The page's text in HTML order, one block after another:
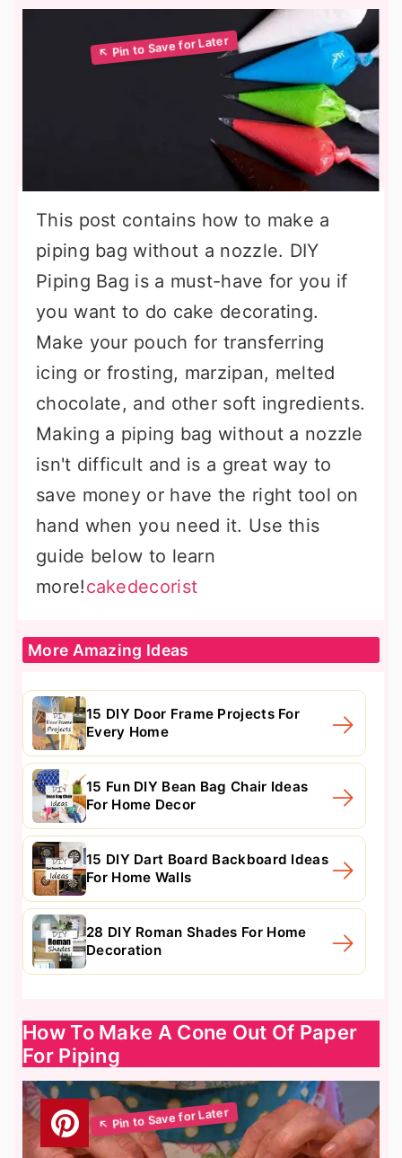
This post contains how to make a
piping bag without a nozzle. DIY
Piping Bag is a must-have for you if
you want to do cake decorating.
Make your pouch for transferring
icing or frosting, marzipan, melted
chocolate, and other soft ingredients.
Making a piping bag without a nozzle
isn't difficult and is a great way to
save money or have the right tool on
hand when you need it. Use this
guide below to learn
more!cakedecorist
More Amazing Ideas
15 DIY Door Frame Projects For
Every Home
15 Fun DIY Bean Bag Chair Ideas
For Home Decor
15 DIY Dart Board Backboard Ideas
For Home Walls
28 DIY Roman Shades For Home
Decoration
How To Make A Cone Out Of Paper
For Piping